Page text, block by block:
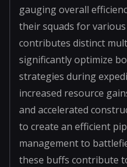
gauging overall
their squads for
contributes distinct
significantly optimize
strategies during
increased resource
and accelerated
to create an efficient
management to
these buffs contribute